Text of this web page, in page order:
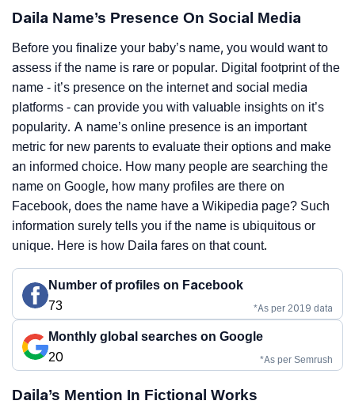
Daila Name’s Presence On Social Media
Before you finalize your baby’s name, you would want to
assess if the name is rare or popular. Digital footprint of the
name - it’s presence on the internet and social media
platforms - can provide you with valuable insights on it’s
popularity. A name’s online presence is an important
metric for new parents to evaluate their options and make
an informed choice. How many people are searching the
name on Google, how many profiles are there on
Facebook, does the name have a Wikipedia page? Such
information surely tells you if the name is ubiquitous or
unique. Here is how Daila fares on that count.
Number of profiles on Facebook
73
*As per 2019 data
Monthly global searches on Google
20
*As per Semrush
Daila’s Mention In Fictional Works